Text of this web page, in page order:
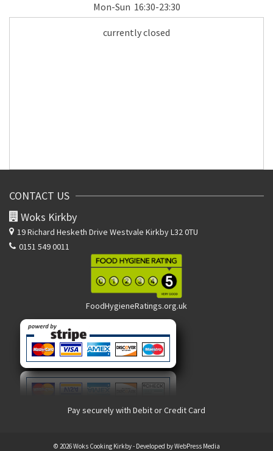
Mon-Sun 16:30-23:30
currently closed
CONTACT US
Woks Kirkby
19 Richard Hesketh Drive Westvale Kirkby L32 0TU
0151 549 0011
FoodHygieneRatings.org.uk
Pay securely with Debit or Credit Card
© 2026 Woks Cooking Kirkby - Developed byWebPress Media